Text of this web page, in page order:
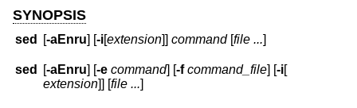
SYNOPSIS
sed [-aEnru] [-i[extension]]command[file ...]
sed [-aEnru] [-e command] [-f command_file] [-i[
extension]] [file ...]